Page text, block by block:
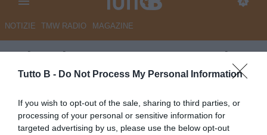
Tutto B - Do Not Process My Personal Information
If you wish to opt-out of the sale, sharing to third parties, or
processing of your personal or sensitive information for
targeted advertising by us, please use the below opt-out
NOTIZIE TMW RADIO MAGAZINE
GdS - Il Catanzaro punta sui
giovani: c’è un bilancio da far
'respirare'
Autore Marco Lombardi
30.06.2025 12:12 Catanzaro